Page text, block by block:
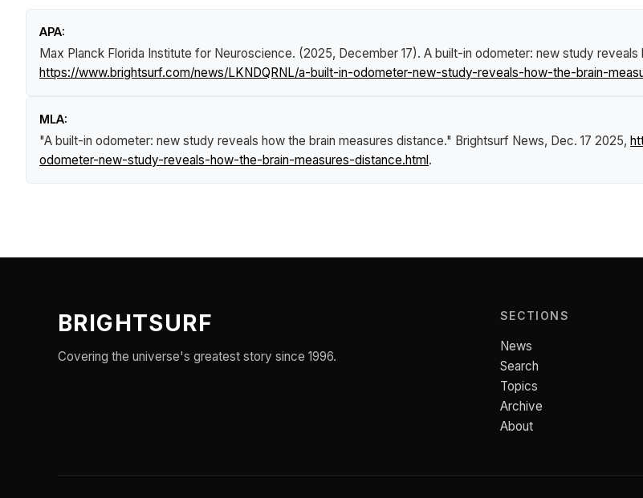
APA:
Max Planck Florida Institute for Neuroscience. (2025, December 17). A built-in odometer: new study reveals
https://www.brightsurf.com/news/LKNDQRNL/a-built-in-odometer-new-study-reveals-how-the-brain-
MLA:
"A built-in odometer: new study reveals how the brain measures distance." Brightsurf News, Dec. 17 2025,
odometer-new-study-reveals-how-the-brain-measures-distance.html.
BRIGHTSURF
Covering the universe's greatest story since 1996.
SECTIONS
News
Search
Topics
Archive
About